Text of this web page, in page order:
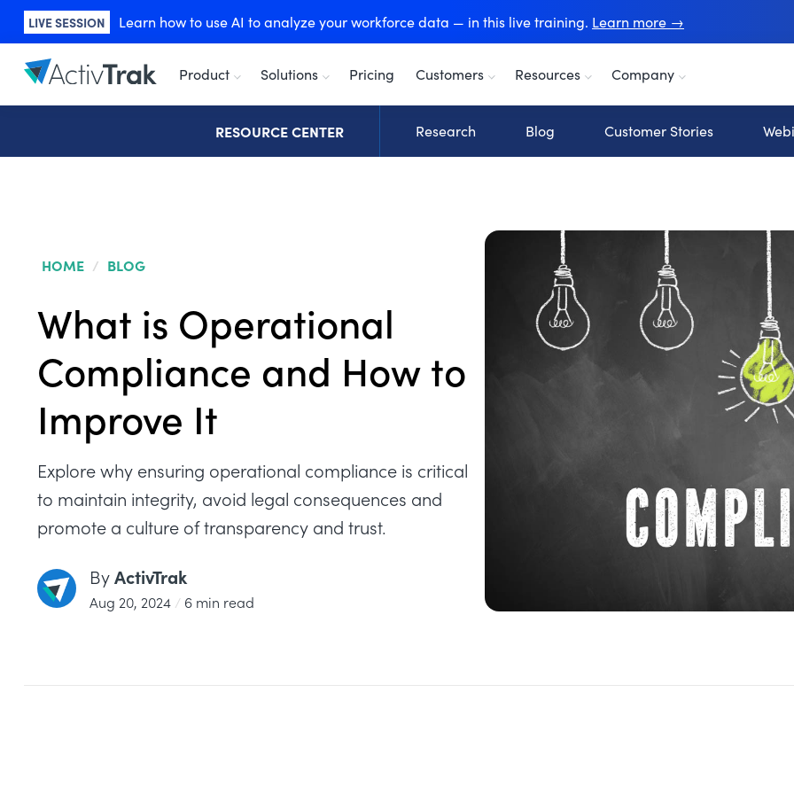
LIVE SESSION Learn how to use AI to analyze your workforce data — in this live training. Learn more →
Product Solutions Pricing Customers Resources Company
RESOURCE CENTER Research Blog Customer Stories
HOME / BLOG
What is Operational
Compliance and How to
Improve It
Explore why ensuring operational compliance is critical
to maintain integrity, avoid legal consequences and
promote a culture of transparency and trust.
ByActivTrak
Aug 20, 2024 / 6 min read